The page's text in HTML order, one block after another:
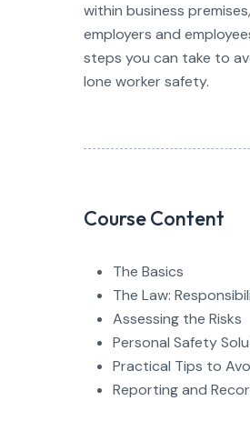
within business
employers and
steps you can take to
lone worker safety.
Course Content
The Basics
The Law:
Assessing the Risks
Personal Safety
Practical Tips to
Reporting and